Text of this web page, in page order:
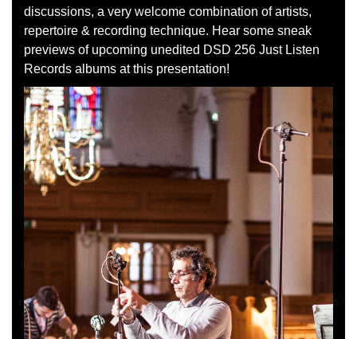
discussions, a very welcome combination of artists,
repertoire & recording technique. Hear some sneak
previews of upcoming unedited DSD 256 Just Listen
Records albums at this presentation!